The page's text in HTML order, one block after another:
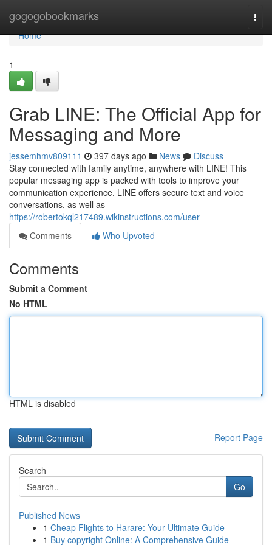
gogogobookmarks
Home
Home
1
Grab LINE: The Official App for
Messaging and More
jessemhmv809111 397 days ago News
Discuss
Stay connected with family anytime, anywhere with LINE! This
popular messaging app is packed with tools to improve your
communication experience. LINE offers secure text and voice
conversations, as well as
https://robertokql217489.wikinstructions.com/user
Comments
Who Upvoted
Comments
Submit a Comment
No HTML
HTML is disabled
Report Page
Search
Go
Published News
1 Cheap Flights to Harare: Your Ultimate Guide
1 Buy copyright Online: A Comprehensive Guide